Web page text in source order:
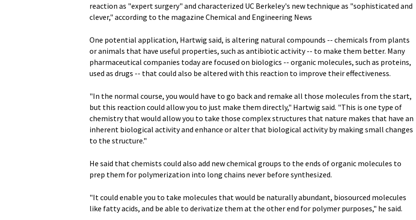
reaction as "expert surgery" and characterized UC Berkeley's new technique as "sophisticated and
clever," according to the magazine Chemical and Engineering News
One potential application, Hartwig said, is altering natural compounds -- chemicals from plants
or animals that have useful properties, such as antibiotic activity -- to make them better. Many
pharmaceutical companies today are focused on biologics -- organic molecules, such as proteins,
used as drugs -- that could also be altered with this reaction to improve their effectiveness.
"In the normal course, you would have to go back and remake all those molecules from the start,
but this reaction could allow you to just make them directly," Hartwig said. "This is one type of
chemistry that would allow you to take those complex structures that nature makes that have an
inherent biological activity and enhance or alter that biological activity by making small changes
to the structure."
He said that chemists could also add new chemical groups to the ends of organic molecules to
prep them for polymerization into long chains never before synthesized.
"It could enable you to take molecules that would be naturally abundant, biosourced molecules
like fatty acids, and be able to derivatize them at the other end for polymer purposes," he said.